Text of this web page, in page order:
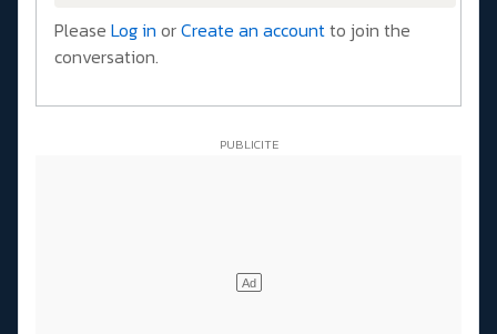
Please Log in orCreate an accountto join the
conversation.